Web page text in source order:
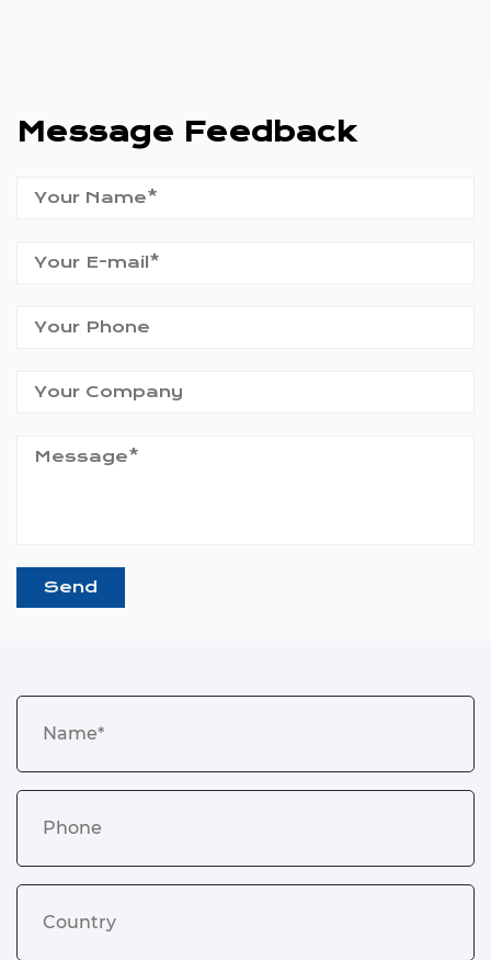
Message Feedback